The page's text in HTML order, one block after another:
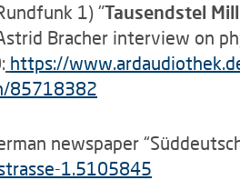
1) "Tausendstel
Bracher interview on
https://
85718382
newspaper
1.5105845